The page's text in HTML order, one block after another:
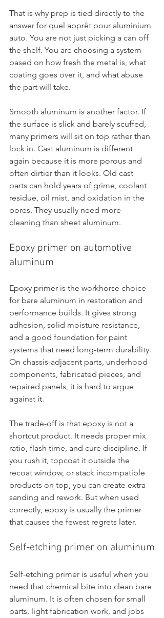
That is why prep is tied directly to the
answer for quel apprêt pour aluminium
auto. You are not just picking a can off
the shelf. You are choosing a system
based on how fresh the metal is, what
coating goes over it, and what abuse
the part will take.
Smooth aluminum is another factor. If
the surface is slick and barely scuffed,
many primers will sit on top rather than
lock in. Cast aluminum is different
again because it is more porous and
often dirtier than it looks. Old cast
parts can hold years of grime, coolant
residue, oil mist, and oxidation in the
pores. They usually need more
cleaning than sheet aluminum.
Epoxy primer on automotive
aluminum
Epoxy primer is the workhorse choice
for bare aluminum in restoration and
performance builds. It gives strong
adhesion, solid moisture resistance,
and a good foundation for paint
systems that need long-term durability.
On chassis-adjacent parts, underhood
components, fabricated pieces, and
repaired panels, it is hard to argue
against it.
The trade-off is that epoxy is not a
shortcut product. It needs proper mix
ratio, flash time, and cure discipline. If
you rush it, topcoat it outside the
recoat window, or stack incompatible
products on top, you can create extra
sanding and rework. But when used
correctly, epoxy is usually the primer
that causes the fewest regrets later.
Self-etching primer on aluminum
Self-etching primer is useful when you
need that chemical bite into clean bare
aluminum. It is often chosen for small
parts, light fabrication work, and jobs